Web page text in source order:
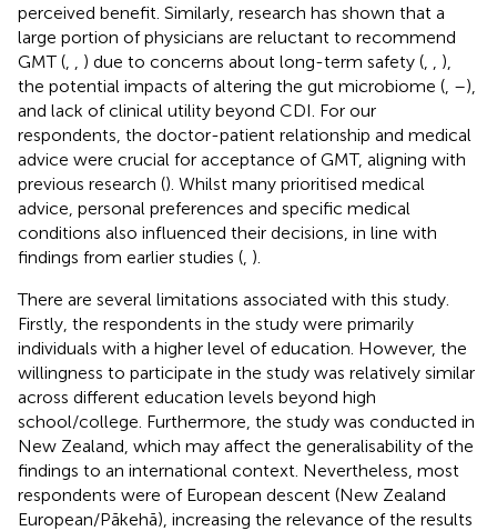
perceived benefit. Similarly, research has shown that a
large portion of physicians are reluctant to recommend
GMT (
) due to concerns about long-term safety (
),
the potential impacts of altering the gut microbiome ( –),
and lack of clinical utility beyond CDI. For our
respondents, the doctor-patient relationship and medical
advice were crucial for acceptance of GMT, aligning with
previous research (). Whilst many prioritised medical
advice, personal preferences and specific medical
conditions also influenced their decisions, in line with
findings from earlier studies ( ).
There are several limitations associated with this study.
Firstly, the respondents in the study were primarily
individuals with a higher level of education. However, the
willingness to participate in the study was relatively similar
across different education levels beyond high
school/college. Furthermore, the study was conducted in
New Zealand, which may affect the generalisability of the
findings to an international context. Nevertheless, most
respondents were of European descent (New Zealand
European/Pākehā), increasing the relevance of the results